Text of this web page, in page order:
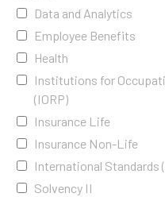
Data and Analytics
Employee Benefits
Health
Institutions for
(IORP)
Insurance Life
Insurance Non-Life
International Standards
Solvency II